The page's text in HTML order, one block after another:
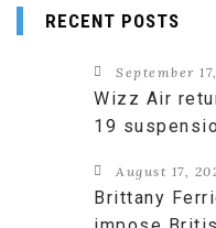
RECENT POSTS
September
Wizz Air
19
August 17,
Brittany